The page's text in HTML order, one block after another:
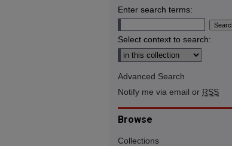
Enter search terms:
Select context to search:
Advanced Search
Notify me via email or RSS
Browse
Collections